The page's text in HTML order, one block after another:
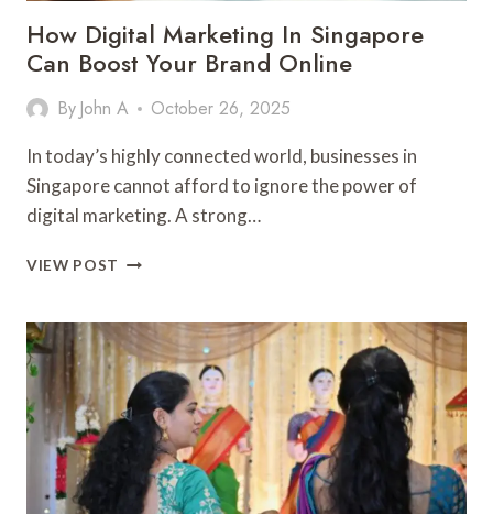
How Digital Marketing In Singapore
Can Boost Your Brand Online
By John A October 26, 2025
In today’s highly connected world, businesses in
Singapore cannot afford to ignore the power of
digital marketing. A strong…
VIEW POST HOW
IN
SINGAPORE
CAN
BOOST
YOUR
BRAND
ONLINE